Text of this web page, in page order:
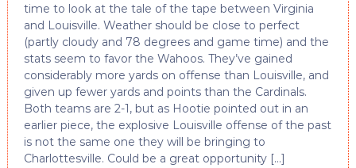
time to look at the tale of the tape between Virginia
and Louisville. Weather should be close to perfect
(partly cloudy and 78 degrees and game time) and the
stats seem to favor the Wahoos. They’ve gained
considerably more yards on offense than Louisville, and
given up fewer yards and points than the Cardinals.
Both teams are 2-1, but as Hootie pointed out in an
earlier piece, the explosive Louisville offense of the past
is not the same one they will be bringing to
Charlottesville. Could be a great opportunity […]